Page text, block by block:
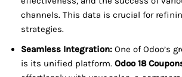
channels. This data is crucial for
strategies.
Seamless Integration: One of Odoo’s
is its unified platform. Odoo 18